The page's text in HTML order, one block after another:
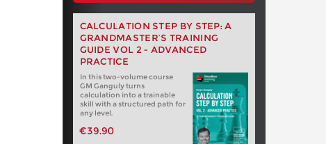
CALCULATION STEP BY STEP: A
GRANDMASTER’S TRAINING
GUIDE VOL 2 - ADVANCED
PRACTICE
In this two-volume course
GM Ganguly turns
calculation into a trainable
skill with a structured path for
any level.
€39.90